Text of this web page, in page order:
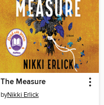
The Measure
byNikki Erlick